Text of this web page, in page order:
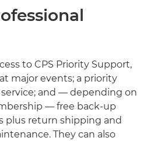
to CPS Priority Support,
major events; a priority
service; and — depending on
— free back-up
plus return shipping and
They can also